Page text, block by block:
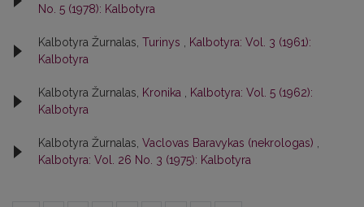
No. 5 (1978): Kalbotyra
Kalbotyra Žurnalas, Turinys
Kalbotyra: Vol. 3 (1961):
Kalbotyra
Kalbotyra Žurnalas, Kronika
Kalbotyra: Vol. 5 (1962):
Kalbotyra
Kalbotyra Žurnalas, Vaclovas Baravykas (nekrologas)
Kalbotyra: Vol. 26 No. 3 (1975): Kalbotyra